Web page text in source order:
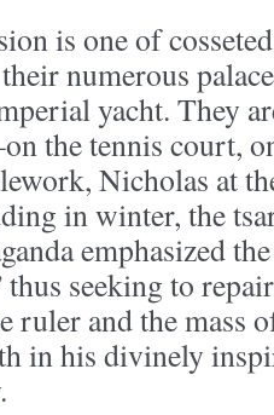
is one of
numerous
yacht. They
the tennis court,
Nicholas at
in winter, the
emphasized
seeking to
ruler and the mass
in his divinely